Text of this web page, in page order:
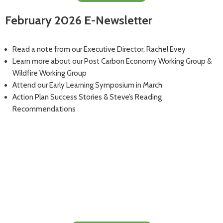
February 2026 E-Newsletter
Read a note from our Executive Director, Rachel Evey
Learn more about our Post Carbon Economy Working Group &
Wildfire Working Group
Attend our Early Learning Symposium in March
Action Plan Success Stories & Steve’s Reading
Recommendations